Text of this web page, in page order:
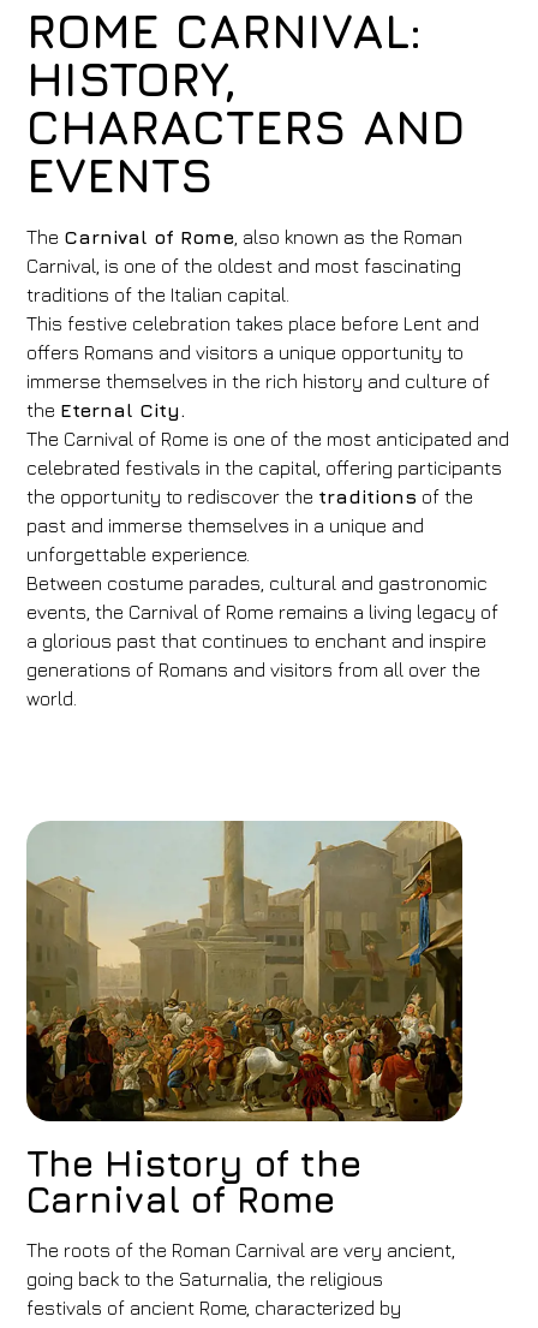
ROME CARNIVAL:
HISTORY,
CHARACTERS AND
EVENTS
The Carnival of Rome , also known as the Roman
Carnival, is one of the oldest and most fascinating
traditions of the Italian capital.
This festive celebration takes place before Lent and
offers Romans and visitors a unique opportunity to
immerse themselves in the rich history and culture of
the Eternal City.
The Carnival of Rome is one of the most anticipated and
celebrated festivals in the capital, offering participants
the opportunity to rediscover the traditions of the
past and immerse themselves in a unique and
unforgettable experience.
Between costume parades, cultural and gastronomic
events, the Carnival of Rome remains a living legacy of
a glorious past that continues to enchant and inspire
generations of Romans and visitors from all over the
world.
The History of the
Carnival of Rome
The roots of the Roman Carnival are very ancient,
going back to the Saturnalia, the religious
festivals of ancient Rome, characterized by